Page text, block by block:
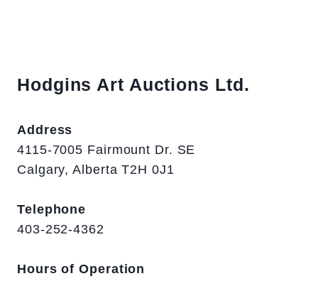
Hodgins Art Auctions Ltd.
Address
4115-7005 Fairmount Dr. SE
Calgary, Alberta T2H 0J1
Telephone
403-252-4362
Hours of Operation